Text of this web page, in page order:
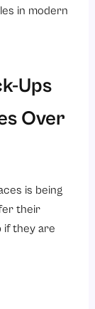
in modern
Ups
Over
is being
their
if they are